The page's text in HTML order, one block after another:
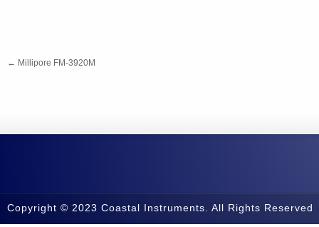
← Millipore FM-3920M
Copyright © 2023 Coastal Instruments. All Rights Reserved